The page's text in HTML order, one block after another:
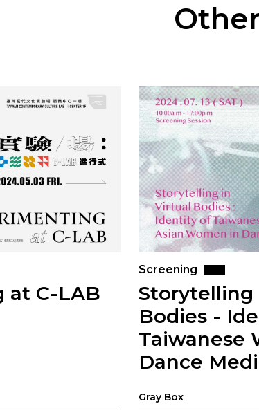
at C-LAB
Screening
Storytelling
Bodies -
Taiwanese
Dance
Gray Box